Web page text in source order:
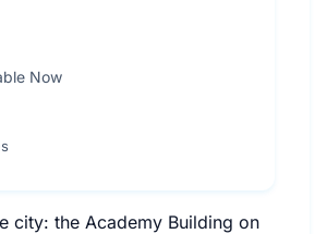
Now
city: the Academy Building on